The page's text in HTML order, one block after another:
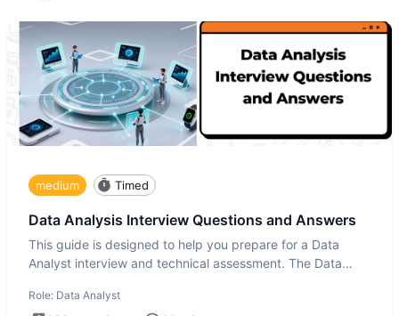
medium Timed
Data Analysis Interview Questions and Answers
This guide is designed to help you prepare for a Data
Analyst interview and technical assessment. The Data
Role: Data Analyst